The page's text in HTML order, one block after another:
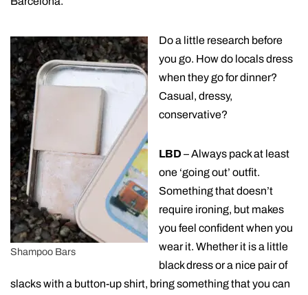
Shampoo Bars
Do a little research before
you go. How do locals dress
when they go for dinner?
Casual, dressy,
conservative?
LBD – Always pack at least
one ‘going out’ outfit.
Something that doesn’t
require ironing, but makes
you feel confident when you
wear it. Whether it is a little
black dress or a nice pair of
slacks with a button-up shirt, bring something that you can